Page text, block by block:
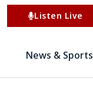
Listen Live
News & Sports